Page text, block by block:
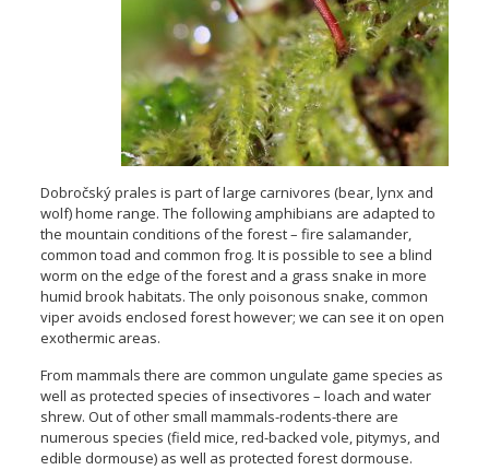
Dobročský prales is part of large carnivores (bear, lynx and
wolf) home range. The following amphibians are adapted to
the mountain conditions of the forest – fire salamander,
common toad and common frog. It is possible to see a blind
worm on the edge of the forest and a grass snake in more
humid brook habitats. The only poisonous snake, common
viper avoids enclosed forest however; we can see it on open
exothermic areas.
From mammals there are common ungulate game species as
well as protected species of insectivores – loach and water
shrew. Out of other small mammals-rodents-there are
numerous species (field mice, red-backed vole, pitymys, and
edible dormouse) as well as protected forest dormouse.